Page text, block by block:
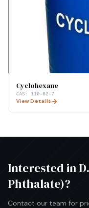
Cyclohexane
CAS: 110-82-7
View Details
Interested in
Phthalate)?
Contact our team for